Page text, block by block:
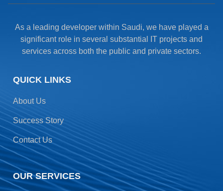
As a leading developer within Saudi, we have played a
significant role in several substantial IT projects and
services across both the public and private sectors.
QUICK LINKS
About Us
Success Story
Contact Us
OUR SERVICES